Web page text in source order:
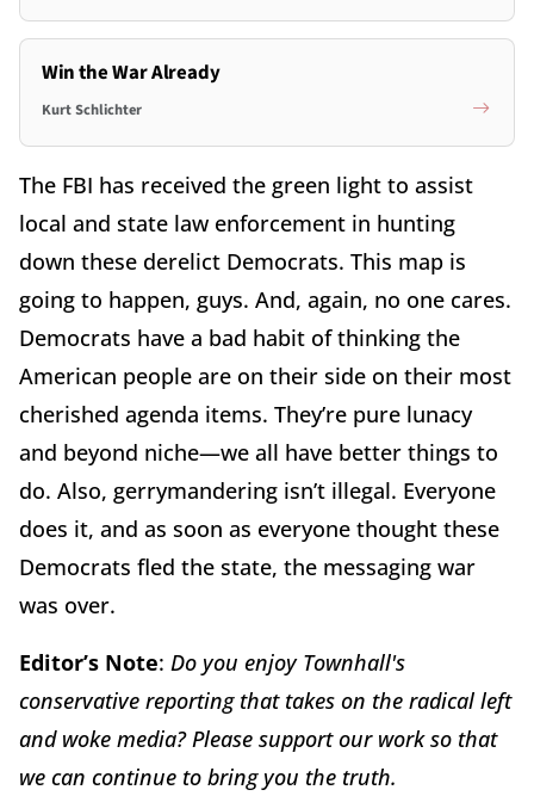
Win the War Already
Kurt Schlichter
The FBI has received the green light to assist
local and state law enforcement in hunting
down these derelict Democrats. This map is
going to happen, guys. And, again, no one cares.
Democrats have a bad habit of thinking the
American people are on their side on their most
cherished agenda items. They’re pure lunacy
and beyond niche—we all have better things to
do. Also, gerrymandering isn’t illegal. Everyone
does it, and as soon as everyone thought these
Democrats fled the state, the messaging war
was over.
Editor’s Note: Do you enjoy Townhall's
conservative reporting that takes on the radical left
and woke media? Please support our work so that
we can continue to bring you the truth.